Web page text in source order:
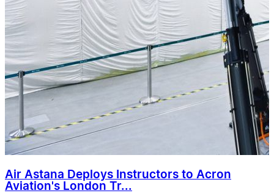
Air Astana Deploys Instructors to Acron
Aviation's London Tr...